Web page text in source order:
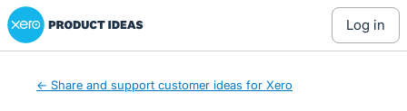
Skip
to
Xero Product Ideas homepage
log in
← Share and support customer ideas for Xero